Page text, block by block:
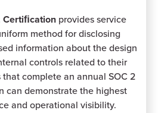
Certiﬁcationprovides service
method for disclosing
information about the design
controls related to their
complete an annual SOC 2
can demonstrate the highest
and operational visibility.